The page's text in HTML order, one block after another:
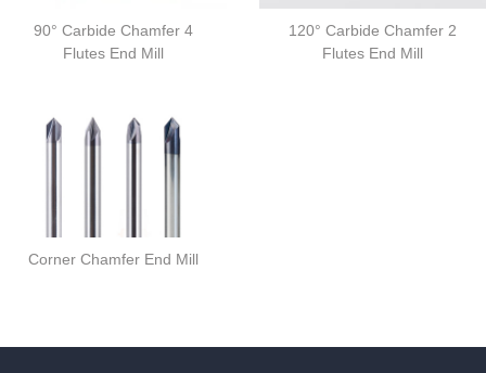
90° Carbide Chamfer 4
Flutes End Mill
120° Carbide Chamfer 2
Flutes End Mill
Corner Chamfer End Mill